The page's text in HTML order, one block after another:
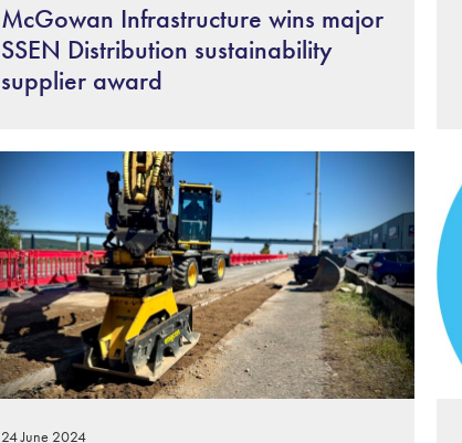
McGowan Infrastructure wins major
SSEN Distribution sustainability
supplier award
24 June 2024